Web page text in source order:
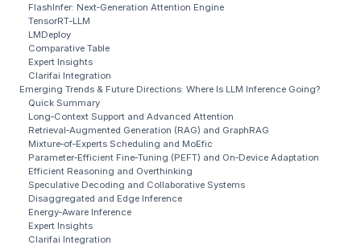
FlashInfer: Next‑Generation Attention Engine
TensorRT‑LLM
LMDeploy
Comparative Table
Expert Insights
Clarifai Integration
Emerging Trends & Future Directions: Where Is LLM Inference Going?
Quick Summary
Long‑Context Support and Advanced Attention
Retrieval‑Augmented Generation (RAG) and GraphRAG
Mixture‑of‑Experts Scheduling and MoEfic
Parameter‑Efficient Fine‑Tuning (PEFT) and On‑Device Adaptation
Efficient Reasoning and Overthinking
Speculative Decoding and Collaborative Systems
Disaggregated and Edge Inference
Energy‑Aware Inference
Expert Insights
Clarifai Integration